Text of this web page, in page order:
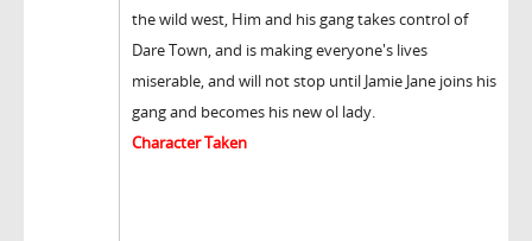
the wild west, Him and his gang takes control of
Dare Town, and is making everyone's lives
miserable, and will not stop until Jamie Jane joins his
gang and becomes his new ol lady.
Character Taken